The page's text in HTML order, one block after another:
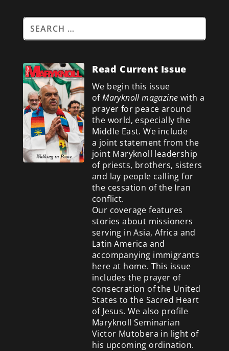
Read Current Issue
We begin this issue
ofMaryknoll magazine with a
prayer for peace around
the world, especially the
Middle East. We include
a joint statement from the
joint Maryknoll leadership
of priests, brothers, sisters
and lay people calling for
the cessation of the Iran
conflict.
Our coverage features
stories about missioners
serving in Asia, Africa and
Latin America and
accompanying immigrants
here at home. This issue
includes the prayer of
consecration of the United
States to the Sacred Heart
of Jesus. We also profile
Maryknoll Seminarian
Victor Mutobera in light of
his upcoming ordination.